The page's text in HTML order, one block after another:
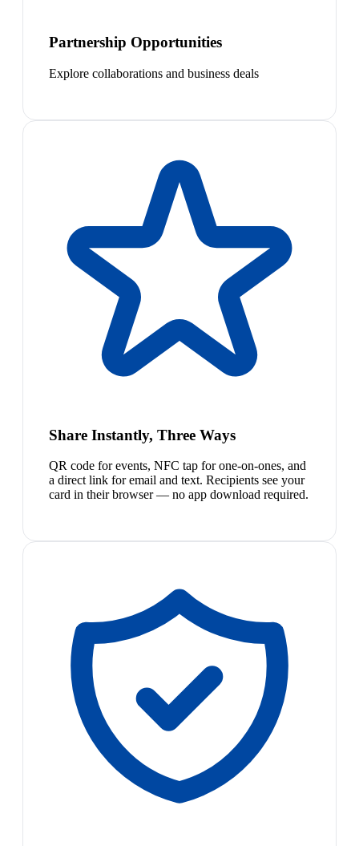
Partnership Opportunities
Explore collaborations and business deals
Share Instantly, Three Ways
QR code for events, NFC tap for one-on-ones, and
a direct link for email and text. Recipients see your
card in their browser — no app download required.